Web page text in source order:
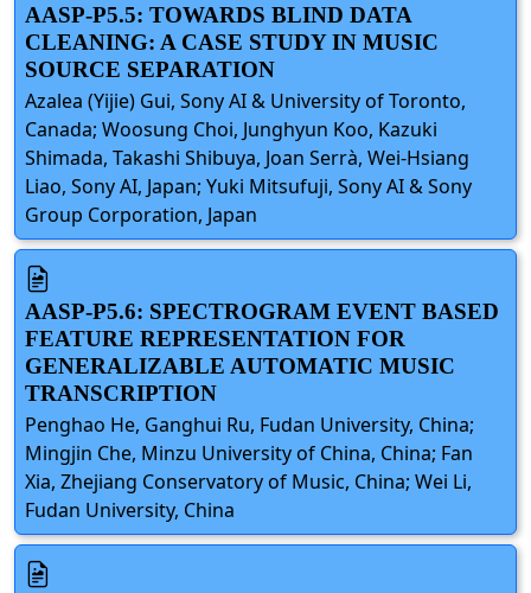
AASP-P5.5: TOWARDS BLIND DATA
CLEANING: A CASE STUDY IN MUSIC
SOURCE SEPARATION
Azalea (Yijie) Gui, Sony AI & University of Toronto,
Canada; Woosung Choi, Junghyun Koo, Kazuki
Shimada, Takashi Shibuya, Joan Serrà, Wei-Hsiang
Liao, Sony AI, Japan; Yuki Mitsufuji, Sony AI & Sony
Group Corporation, Japan
AASP-P5.6: SPECTROGRAM EVENT BASED
FEATURE REPRESENTATION FOR
GENERALIZABLE AUTOMATIC MUSIC
TRANSCRIPTION
Penghao He, Ganghui Ru, Fudan University, China;
Mingjin Che, Minzu University of China, China; Fan
Xia, Zhejiang Conservatory of Music, China; Wei Li,
Fudan University, China